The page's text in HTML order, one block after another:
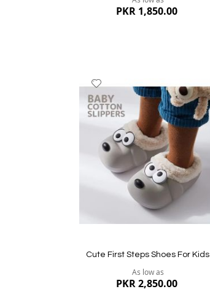
PKR 1,850.00
to
Wish
Cute First Steps Shoes For Kids
As low as
PKR 2,850.00